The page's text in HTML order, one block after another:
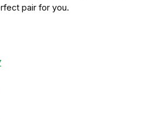
pair for you.